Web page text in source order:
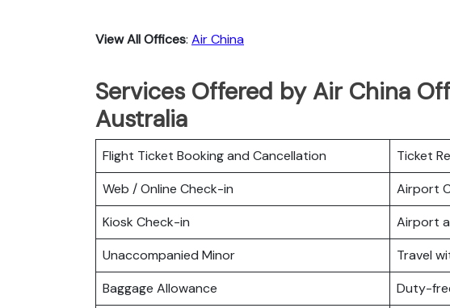
View All Offices: Air China
Services Offered by Air China
Australia
Flight Ticket Booking and Cancellation
Ticket
Web / Online Check-in
Airport
Kiosk Check-in
Airport
Unaccompanied Minor
Travel
Baggage Allowance
Duty-